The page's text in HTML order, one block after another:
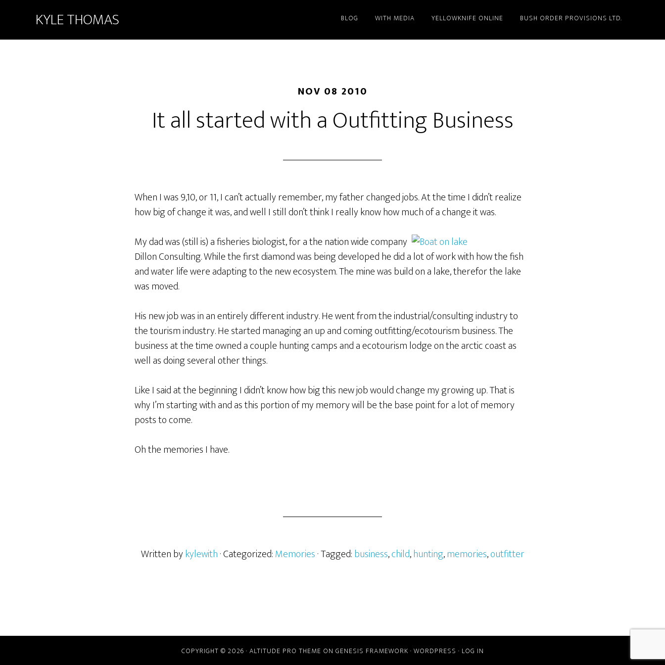
KYLE THOMAS BLOG WITH MEDIA YELLOWKNIFE ONLINE BUSH ORDER PROVISIONS LTD.
NOV 08 2010
It all started with a Outfitting Business
When I was 9,10, or 11, I can’t actually remember, my father changed jobs. At the time I didn’t realize
how big of change it was, and well I still don’t think I really know how much of a change it was.
My dad was (still is) a fisheries biologist, for a the nation wide company
Dillon Consulting. While the first diamond was being developed he did a lot of work with how the fish
and water life were adapting to the new ecosystem. The mine was build on a lake, therefor the lake
was moved.
His new job was in an entirely different industry. He went from the industrial/consulting industry to
the tourism industry. He started managing an up and coming outfitting/ecotourism business. The
business at the time owned a couple hunting camps and a ecotourism lodge on the arctic coast as
well as doing several other things.
Like I said at the beginning I didn’t know how big this new job would change my growing up. That is
why I’m starting with and as this portion of my memory will be the base point for a lot of memory
posts to come.
Oh the memories I have.
Written bykylewith· Categorized:Memories· Tagged:business,child,hunting,memories,outfitter
COPYRIGHT © 2026 · ALTITUDE PRO THEME ON GENESIS FRAMEWORK · WORDPRESS · LOG IN